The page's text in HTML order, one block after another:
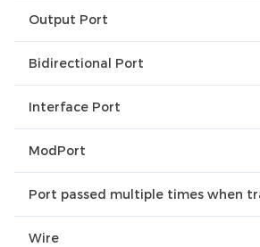
Output Port
Bidirectional Port
Interface Port
ModPort
Port passed multiple times when
Wire